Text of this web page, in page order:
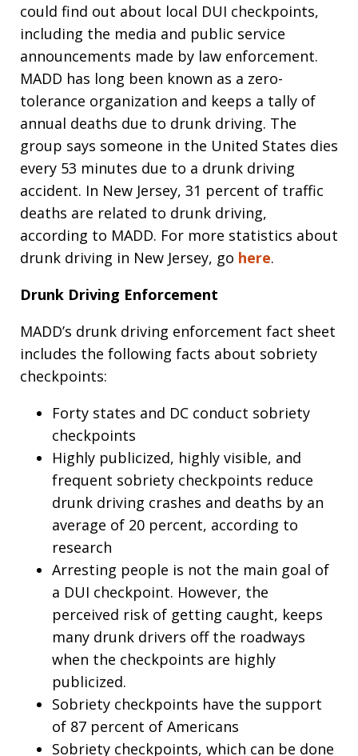
could find out about local DUI checkpoints,
including the media and public service
announcements made by law enforcement.
MADD has long been known as a zero-
tolerance organization and keeps a tally of
annual deaths due to drunk driving. The
group says someone in the United States dies
every 53 minutes due to a drunk driving
accident. In New Jersey, 31 percent of traffic
deaths are related to drunk driving,
according to MADD. For more statistics about
drunk driving in New Jersey, go here.
Drunk Driving Enforcement
MADD’s drunk driving enforcement fact sheet
includes the following facts about sobriety
checkpoints:
Forty states and DC conduct sobriety
checkpoints
Highly publicized, highly visible, and
frequent sobriety checkpoints reduce
drunk driving crashes and deaths by an
average of 20 percent, according to
research
Arresting people is not the main goal of
a DUI checkpoint. However, the
perceived risk of getting caught, keeps
many drunk drivers off the roadways
when the checkpoints are highly
publicized.
Sobriety checkpoints have the support
of 87 percent of Americans
Sobriety checkpoints, which can be done